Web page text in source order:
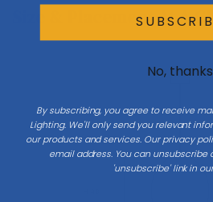
Size & Placement At A
No, thanks
By subscribing, you agree to receive
Lighting. We'll only send you relevant
our products and services. Our privacy
email address. You can
'unsubscribe' link in